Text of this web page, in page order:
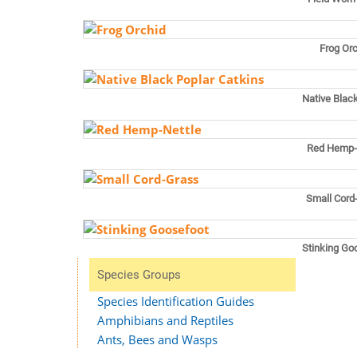
Frog
Native
Red
Small
Stinking
Species Groups
Species Identification Guides
Amphibians and Reptiles
Ants, Bees and Wasps